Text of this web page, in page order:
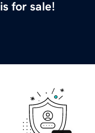
is for sale!